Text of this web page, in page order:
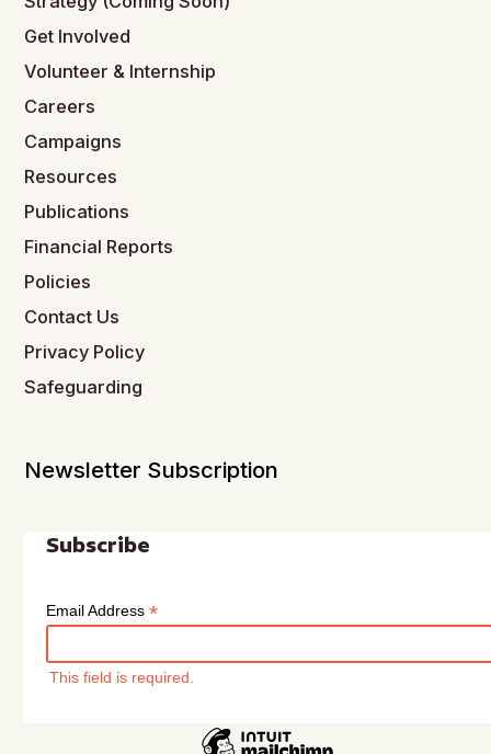
Get Involved
Volunteer & Internship
Careers
Campaigns
Resources
Publications
Financial Reports
Policies
Contact Us
Privacy Policy
Safeguarding
Newsletter Subscription
Subscribe
Email Address*
This field is required.